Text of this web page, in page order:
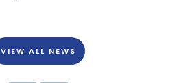
VIEW ALL NEWS